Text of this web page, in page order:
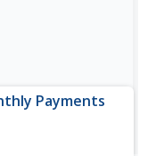
Payments